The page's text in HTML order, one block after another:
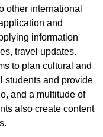
other international
and
information
travel updates.
to plan cultural and
students and provide
and a multitude of
also create content